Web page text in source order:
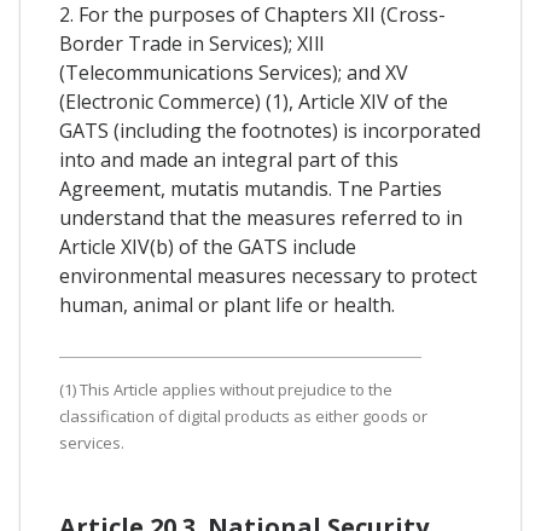
2. For the purposes of Chapters XII (Cross-
Border Trade in Services); XIll
(Telecommunications Services); and XV
(Electronic Commerce) (1), Article XIV of the
GATS (including the footnotes) is incorporated
into and made an integral part of this
Agreement, mutatis mutandis. Tne Parties
understand that the measures referred to in
Article XIV(b) of the GATS include
environmental measures necessary to protect
human, animal or plant life or health.
(1) This Article applies without prejudice to the
classification of digital products as either goods or
services.